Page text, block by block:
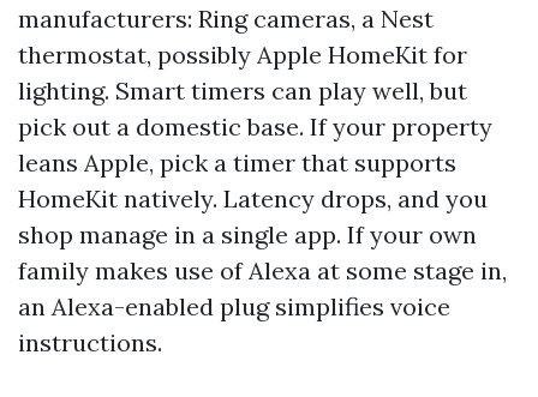
manufacturers: Ring cameras, a Nest
thermostat, possibly Apple HomeKit for
lighting. Smart timers can play well, but
pick out a domestic base. If your property
leans Apple, pick a timer that supports
HomeKit natively. Latency drops, and you
shop manage in a single app. If your own
family makes use of Alexa at some stage in,
an Alexa-enabled plug simplifies voice
instructions.